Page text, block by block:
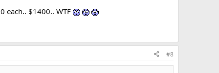
each.. $1400.. WTF
#8